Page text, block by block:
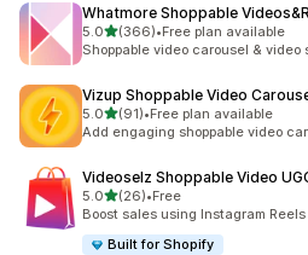
Whatmore Shoppable
5.0out of 5 stars
(366)
366 total reviews
•Free plan available
Shoppable video carousel & video
Vizup Shoppable Video
5.0out of 5 stars
(91)
91 total reviews
•Free plan available
Add engaging shoppable video
Videoselz Shoppable Video
5.0out of 5 stars
(26)
26 total reviews
•Free
Boost sales using Instagram
Built for Shopify